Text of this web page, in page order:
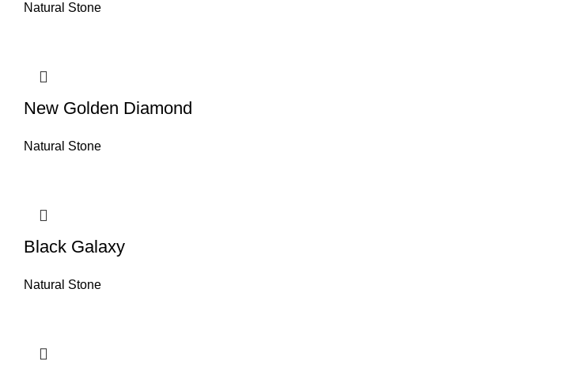
Natural Stone
New Golden Diamond
Natural Stone
Black Galaxy
Natural Stone